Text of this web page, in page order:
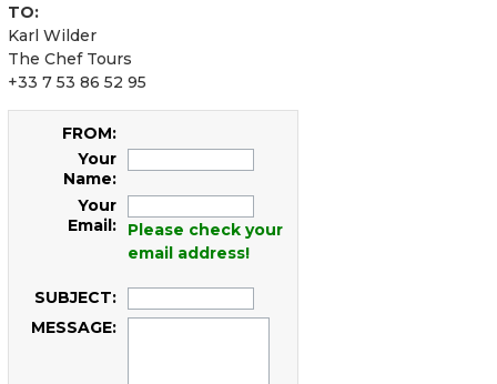
TO:
Karl Wilder
The Chef Tours
+33 7 53 86 52 95
FROM:
Your
Name:
Your
Email:
Please check your
email address!
SUBJECT:
MESSAGE: